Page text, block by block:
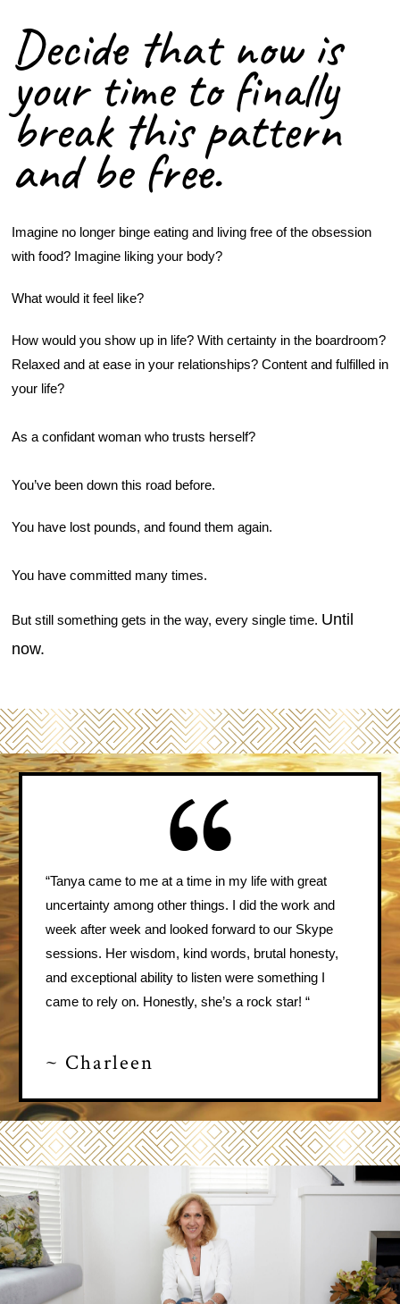
Decide that now is
your time to finally
break this pattern
and be free.
Imagine no longer binge eating and living free of the obsession
with food? Imagine liking your body?
What would it feel like?
How would you show up in life? With certainty in the boardroom?
Relaxed and at ease in your relationships? Content and fulfilled in
your life?
As a confidant woman who trusts herself?
You’ve been down this road before.
You have lost pounds, and found them again.
You have committed many times.
But still something gets in the way, every single time. Until
now.
“Tanya came to me at a time in my life with great
uncertainty among other things. I did the work and
week after week and looked forward to our Skype
sessions. Her wisdom, kind words, brutal honesty,
and exceptional ability to listen were something I
came to rely on. Honestly, she’s a rock star! “
~ Charleen